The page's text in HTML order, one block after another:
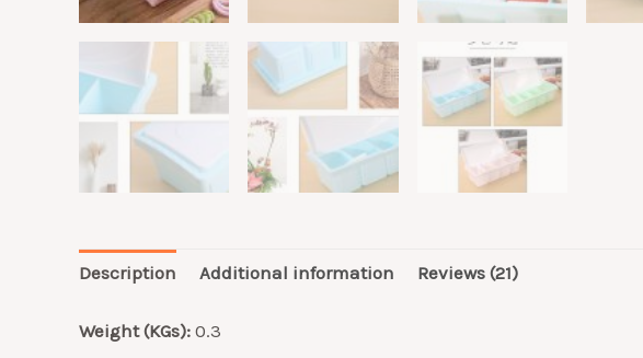
Description Additional information Reviews (21)
Weight (KGs): 0.3